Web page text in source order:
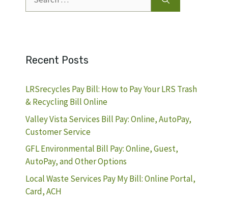
for:
Recent Posts
LRSrecycles Pay Bill: How to Pay Your LRS Trash
& Recycling Bill Online
Valley Vista Services Bill Pay: Online, AutoPay,
Customer Service
GFL Environmental Bill Pay: Online, Guest,
AutoPay, and Other Options
Local Waste Services Pay My Bill: Online Portal,
Card, ACH